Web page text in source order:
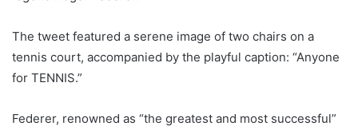
The tweet featured a serene image of two chairs on a
tennis court, accompanied by the playful caption: “Anyone
for TENNIS.”
Federer, renowned as “the greatest and most successful”